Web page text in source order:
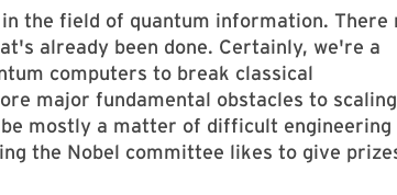
the field of quantum information. There
already been done. Certainly, we're a
computers to break classical
major fundamental obstacles to
mostly a matter of difficult engineering
the Nobel committee likes to give